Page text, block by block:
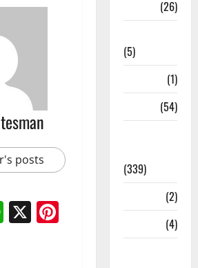
posts
WhatsApp
X
Pinterest
(26)
(5)
(1)
(54)
(339)
(2)
(4)